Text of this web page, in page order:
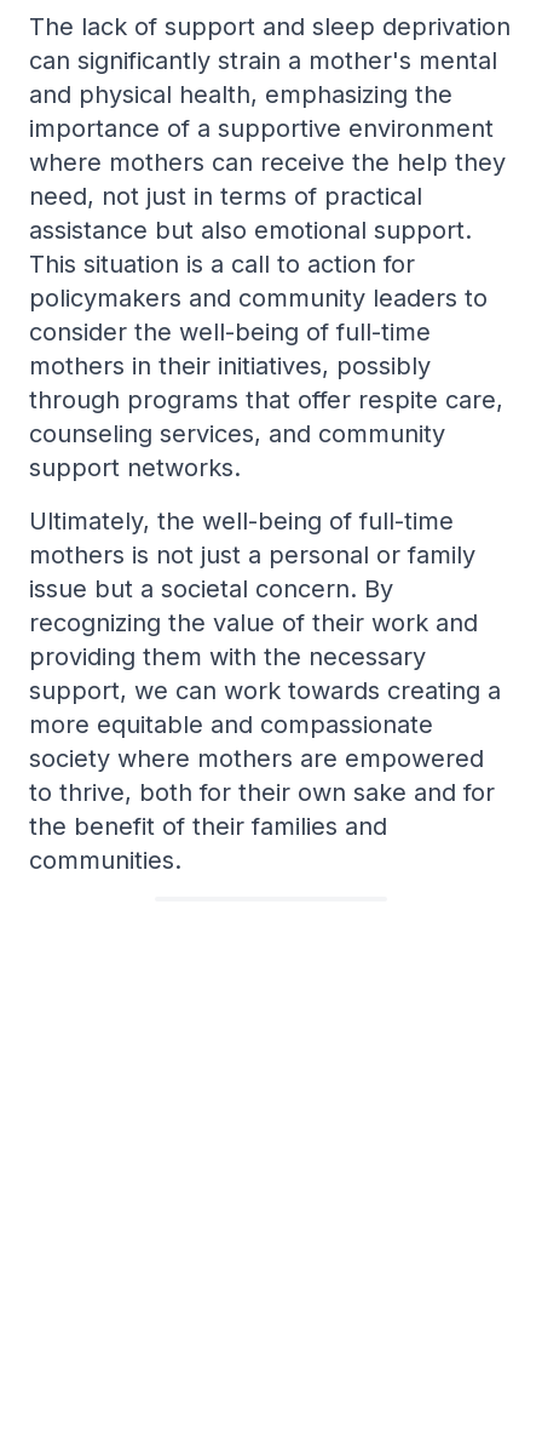
The lack of support and sleep deprivation
can significantly strain a mother's mental
and physical health, emphasizing the
importance of a supportive environment
where mothers can receive the help they
need, not just in terms of practical
assistance but also emotional support.
This situation is a call to action for
policymakers and community leaders to
consider the well-being of full-time
mothers in their initiatives, possibly
through programs that offer respite care,
counseling services, and community
support networks.
Ultimately, the well-being of full-time
mothers is not just a personal or family
issue but a societal concern. By
recognizing the value of their work and
providing them with the necessary
support, we can work towards creating a
more equitable and compassionate
society where mothers are empowered
to thrive, both for their own sake and for
the benefit of their families and
communities.